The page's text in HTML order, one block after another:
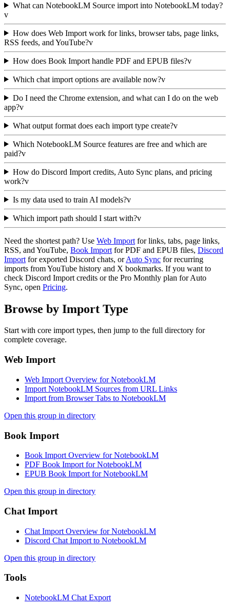
What can NotebookLM Source import into NotebookLM today?
v
How does Web Import work for links, browser tabs, page links,
RSS feeds, and YouTube?v
How does Book Import handle PDF and EPUB files?v
Which chat import options are available now?v
Do I need the Chrome extension, and what can I do on the web
app?v
What output format does each import type create?v
Which NotebookLM Source features are free and which are
paid?v
How do Discord Import credits, Auto Sync plans, and pricing
work?v
Is my data used to train AI models?v
Which import path should I start with?v
Need the shortest path? Use Web Import for links, tabs, page links,
RSS, and YouTube, Book Import for PDF and EPUB files, Discord
Import for exported Discord chats, orAuto Sync for recurring
imports from YouTube history and X bookmarks. If you want to
check Discord Import credits or the Pro Monthly plan for Auto
Sync, open Pricing.
Browse by Import Type
Start with core import types, then jump to the full directory for
complete coverage.
Web Import
Web Import Overview for NotebookLM
Import NotebookLM Sources from URL Links
Import from Browser Tabs to NotebookLM
Open this group in directory
Book Import
Book Import Overview for NotebookLM
PDF Book Import for NotebookLM
EPUB Book Import for NotebookLM
Open this group in directory
Chat Import
Chat Import Overview for NotebookLM
Discord Chat Import to NotebookLM
Open this group in directory
Tools
NotebookLM Chat Export